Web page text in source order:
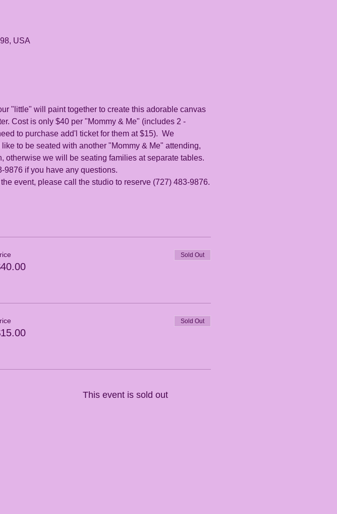
USA
"little" will paint together to create this adorable canvas
Cost is only $40 per "Mommy & Me" (includes 2 -
to purchase add'l ticket for them at $15).  We
to be seated with another "Mommy & Me" attending,
otherwise we will be seating families at separate tables.
9876 if you have any questions.
event, please call the studio to reserve (727) 483-9876.
Sold Out
Sold Out
This event is sold out